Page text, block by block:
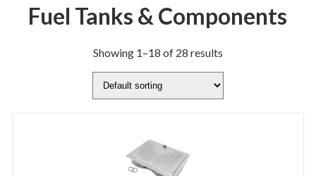
Fuel Tanks & Components
Showing 1–18 of 28 results